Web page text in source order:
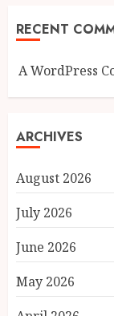
RECENT
A WordPress
ARCHIVES
August 2026
July 2026
June 2026
May 2026